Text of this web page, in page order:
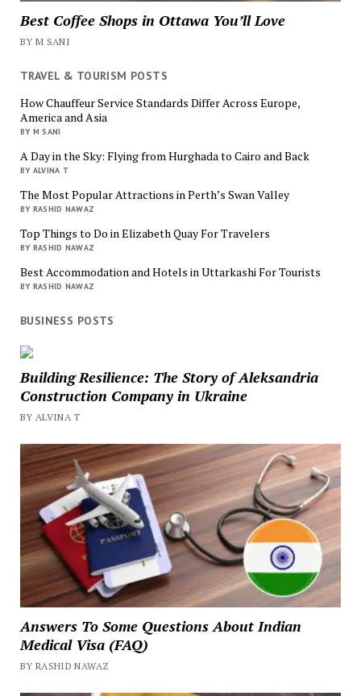
Best Coffee Shops in Ottawa You’ll Love
BY M SANI
TRAVEL & TOURISM POSTS
How Chauffeur Service Standards Differ Across Europe,
America and Asia
BY M SANI
A Day in the Sky: Flying from Hurghada to Cairo and Back
BY ALVINA T
The Most Popular Attractions in Perth’s Swan Valley
BY RASHID NAWAZ
Top Things to Do in Elizabeth Quay For Travelers
BY RASHID NAWAZ
Best Accommodation and Hotels in Uttarkashi For Tourists
BY RASHID NAWAZ
BUSINESS POSTS
Building Resilience: The Story of Aleksandria
Construction Company in Ukraine
BY ALVINA T
Answers To Some Questions About Indian
Medical Visa (FAQ)
BY RASHID NAWAZ